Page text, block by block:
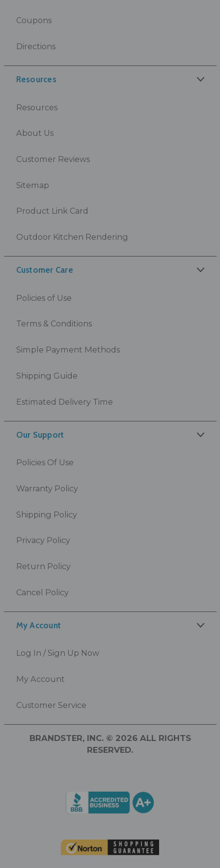
My Account
Log In / Sign Up Now
My Account
Customer Service
Coupons
Directions
Resources
Resources
About Us
Customer Reviews
Sitemap
Product Link Card
Outdoor Kitchen Rendering
Customer Care
Policies of Use
Terms & Conditions
Simple Payment Methods
Shipping Guide
Estimated Delivery Time
Our Support
Policies Of Use
Warranty Policy
Shipping Policy
Privacy Policy
Return Policy
Cancel Policy
BRANDSTER, INC. © 2026 ALL RIGHTS
RESERVED.